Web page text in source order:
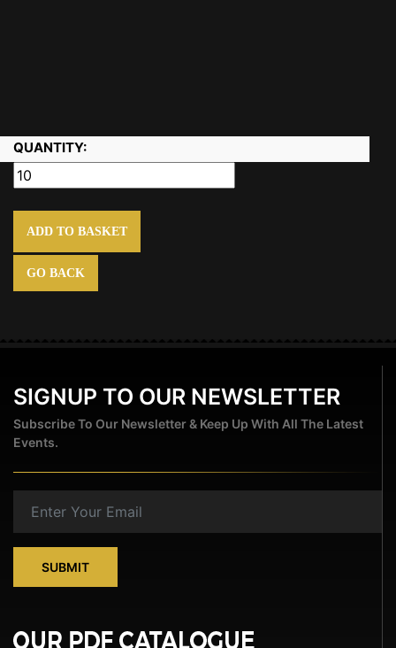
QUANTITY:
ADD TO BASKET
GO BACK
SIGNUP TO OUR NEWSLETTER
Subscribe To Our Newsletter & Keep Up With All The Latest
Events.
SUBMIT